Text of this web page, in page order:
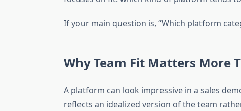
If your main question is, “Which platform
Why Team Fit Matters More
A platform can look impressive in a sales
reflects an idealized version of the team